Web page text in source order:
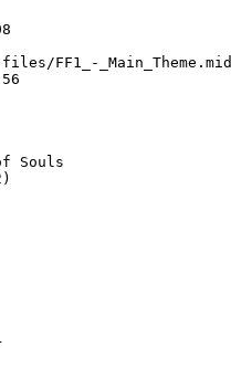
FF1_-_Main_Theme.mid
Souls